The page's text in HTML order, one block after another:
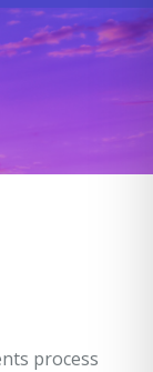
opens
in
opens
in
in
process